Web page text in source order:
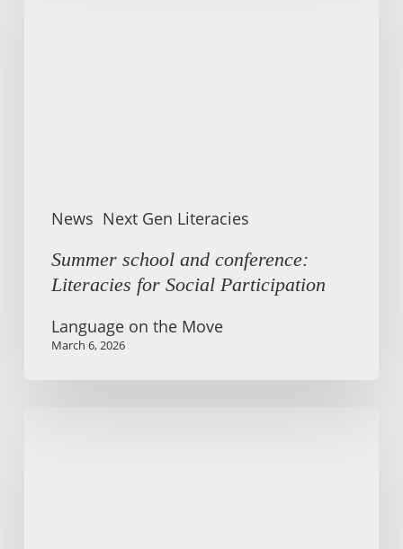
News Next Gen Literacies
Summer school and conference:
Literacies for Social Participation
Language on the Move
March 6, 2026